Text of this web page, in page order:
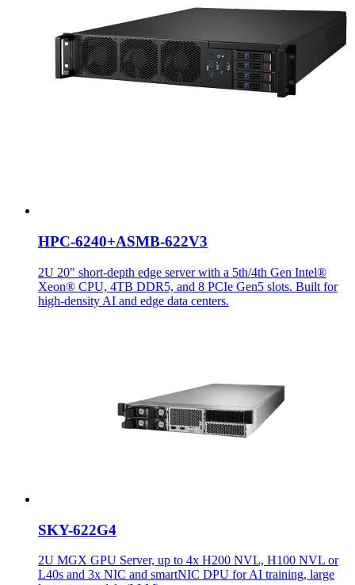
HPC-6240+ASMB-622V3
2U 20" short-depth edge server with a 5th/4th Gen Intel®
Xeon® CPU, 4TB DDR5, and 8 PCIe Gen5 slots. Built for
high-density AI and edge data centers.
SKY-622G4
2U MGX GPU Server, up to 4x H200 NVL, H100 NVL or
L40s and 3x NIC and smartNIC DPU for AI training, large